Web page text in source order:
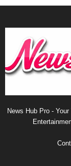
News Hub Pro -